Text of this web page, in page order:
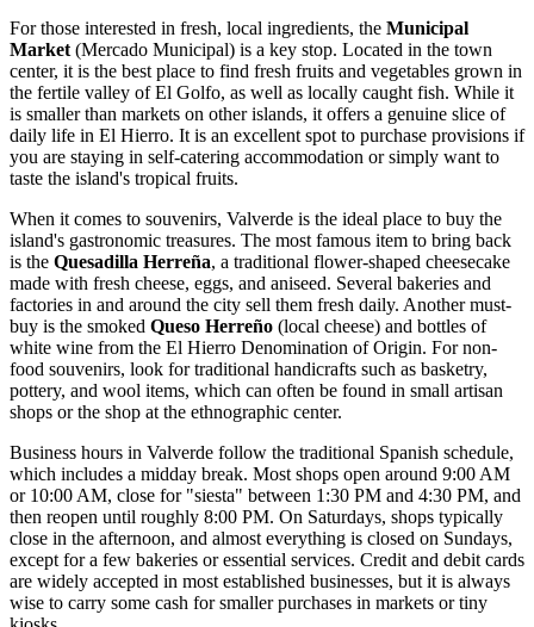
For those interested in fresh, local ingredients, the Municipal
Market (Mercado Municipal) is a key stop. Located in the town
center, it is the best place to find fresh fruits and vegetables grown in
the fertile valley of El Golfo, as well as locally caught fish. While it
is smaller than markets on other islands, it offers a genuine slice of
daily life in El Hierro. It is an excellent spot to purchase provisions if
you are staying in self-catering accommodation or simply want to
taste the island's tropical fruits.
When it comes to souvenirs, Valverde is the ideal place to buy the
island's gastronomic treasures. The most famous item to bring back
is the Quesadilla Herreña, a traditional flower-shaped cheesecake
made with fresh cheese, eggs, and aniseed. Several bakeries and
factories in and around the city sell them fresh daily. Another must-
buy is the smoked Queso Herreño (local cheese) and bottles of
white wine from the El Hierro Denomination of Origin. For non-
food souvenirs, look for traditional handicrafts such as basketry,
pottery, and wool items, which can often be found in small artisan
shops or the shop at the ethnographic center.
Business hours in Valverde follow the traditional Spanish schedule,
which includes a midday break. Most shops open around 9:00 AM
or 10:00 AM, close for "siesta" between 1:30 PM and 4:30 PM, and
then reopen until roughly 8:00 PM. On Saturdays, shops typically
close in the afternoon, and almost everything is closed on Sundays,
except for a few bakeries or essential services. Credit and debit cards
are widely accepted in most established businesses, but it is always
wise to carry some cash for smaller purchases in markets or tiny